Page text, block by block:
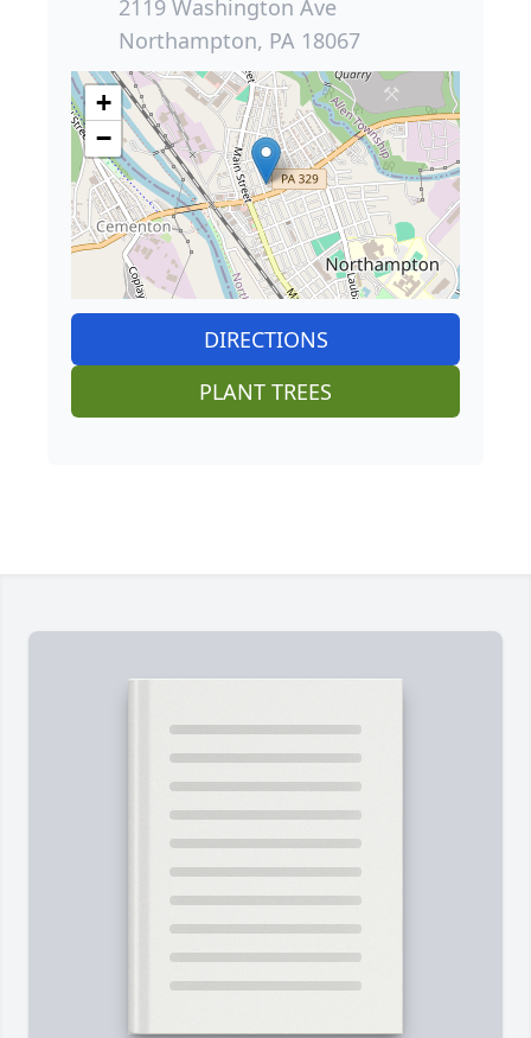
2119 Washington Ave
Northampton, PA 18067
+
−
DIRECTIONS
PLANT TREES